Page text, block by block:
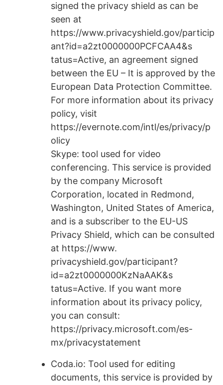
signed the privacy shield as can be
seen at
https://www.privacyshield.gov/particip
ant?id=a2zt0000000PCFCAA4&s
tatus=Active, an agreement signed
between the EU – It is approved by the
European Data Protection Committee.
For more information about its privacy
policy, visit
https://evernote.com/intl/es/privacy/p
olicy
Skype: tool used for video
conferencing. This service is provided
by the company Microsoft
Corporation, located in Redmond,
Washington, United States of America,
and is a subscriber to the EU-US
Privacy Shield, which can be consulted
at https://www.
privacyshield.gov/participant?
id=a2zt0000000KzNaAAK&s
tatus=Active. If you want more
information about its privacy policy,
you can consult:
https://privacy.microsoft.com/es-
mx/privacystatement
Coda.io: Tool used for editing
documents, this service is provided by